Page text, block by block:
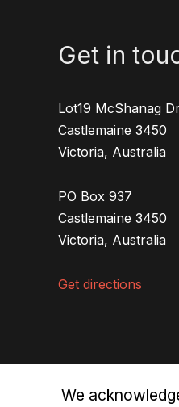
Get in
Lot19 McShanag
Castlemaine 3450
Victoria, Australia
PO Box 937
Castlemaine 3450
Victoria, Australia
Get directions
We